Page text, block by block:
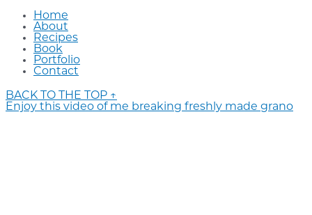
Home
About
Recipes
Book
Portfolio
Contact
BACK TO THE TOP ↑
Enjoy this video of me breaking freshly made grano